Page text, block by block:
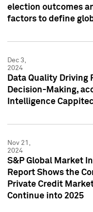
election outcomes
factors to define
Dec 3,
2024
Data Quality Driving
Decision-Making,
Intelligence
Nov 21,
2024
S&P Global Market
Report Shows the
Private Credit
Continue into 2025